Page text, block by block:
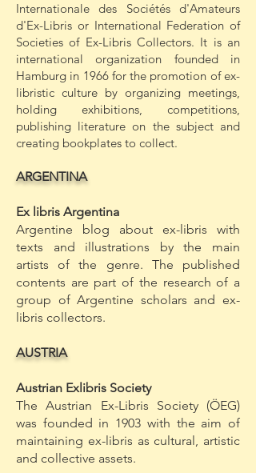
Internationale des Sociétés d'Amateurs
d'Ex-Libris or International Federation of
Societies of Ex-Libris Collectors. It is an
international organization founded in
Hamburg in 1966 for the promotion of ex-
libristic culture by organizing meetings,
holding exhibitions, competitions,
publishing literature on the subject and
creating bookplates to collect.
ARGENTINA
Ex libris Argentina
Argentine blog about ex-libris with
texts and illustrations by the main
artists of the genre. The published
contents are part of the research of a
group of Argentine scholars and ex-
libris collectors.
AUSTRIA
Austrian Exlibris Society
The Austrian Ex-Libris Society (ÖEG)
was founded in 1903 with the aim of
maintaining ex-libris as cultural, artistic
and collective assets.